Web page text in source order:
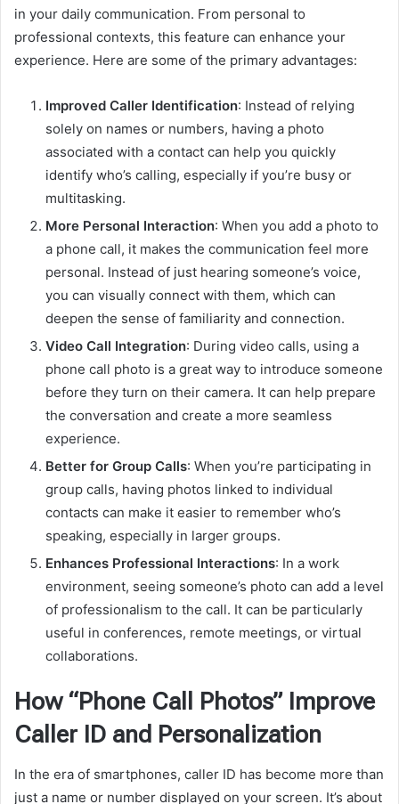
in your daily communication. From personal to
professional contexts, this feature can enhance your
experience. Here are some of the primary advantages:
Improved Caller Identification: Instead of relying
solely on names or numbers, having a photo
associated with a contact can help you quickly
identify who’s calling, especially if you’re busy or
multitasking.
More Personal Interaction: When you add a photo to
a phone call, it makes the communication feel more
personal. Instead of just hearing someone’s voice,
you can visually connect with them, which can
deepen the sense of familiarity and connection.
Video Call Integration: During video calls, using a
phone call photo is a great way to introduce someone
before they turn on their camera. It can help prepare
the conversation and create a more seamless
experience.
Better for Group Calls: When you’re participating in
group calls, having photos linked to individual
contacts can make it easier to remember who’s
speaking, especially in larger groups.
Enhances Professional Interactions: In a work
environment, seeing someone’s photo can add a level
of professionalism to the call. It can be particularly
useful in conferences, remote meetings, or virtual
collaborations.
How “Phone Call Photos” Improve
Caller ID and Personalization
In the era of smartphones, caller ID has become more than
just a name or number displayed on your screen. It’s about